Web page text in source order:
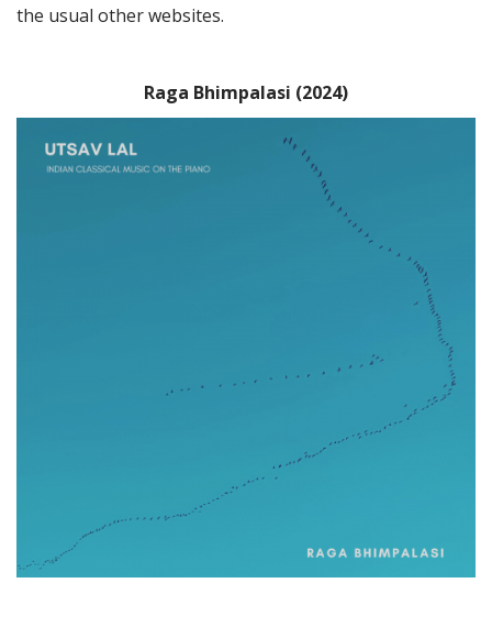
the usual other websites.
Raga Bhimpalasi (2024)